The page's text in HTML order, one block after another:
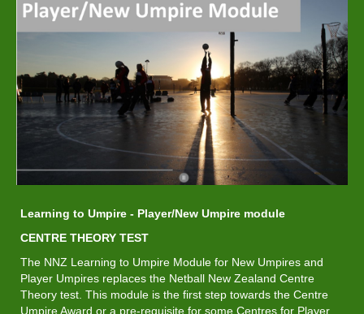
Learning to Umpire - Player/New Umpire module
​​​​​​​CENTRE THEORY TEST
The NNZ Learning to Umpire Module for New Umpires and
Player Umpires replaces the Netball New Zealand Centre
Theory test. This module is the first step towards the Centre
Umpire Award or a pre-requisite for some Centres for Player